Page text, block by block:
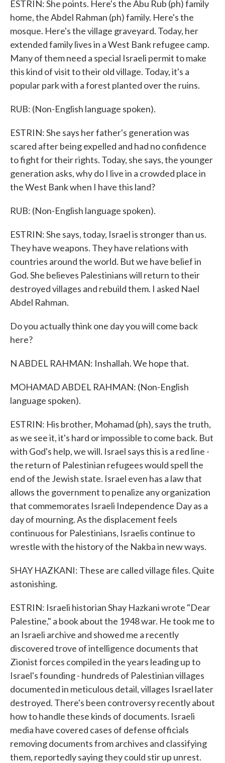
ESTRIN: She points. Here's the Abu Rub (ph) family
home, the Abdel Rahman (ph) family. Here's the
mosque. Here's the village graveyard. Today, her
extended family lives in a West Bank refugee camp.
Many of them need a special Israeli permit to make
this kind of visit to their old village. Today, it's a
popular park with a forest planted over the ruins.
RUB: (Non-English language spoken).
ESTRIN: She says her father's generation was
scared after being expelled and had no confidence
to fight for their rights. Today, she says, the younger
generation asks, why do I live in a crowded place in
the West Bank when I have this land?
RUB: (Non-English language spoken).
ESTRIN: She says, today, Israel is stronger than us.
They have weapons. They have relations with
countries around the world. But we have belief in
God. She believes Palestinians will return to their
destroyed villages and rebuild them. I asked Nael
Abdel Rahman.
Do you actually think one day you will come back
here?
N ABDEL RAHMAN: Inshallah. We hope that.
MOHAMAD ABDEL RAHMAN: (Non-English
language spoken).
ESTRIN: His brother, Mohamad (ph), says the truth,
as we see it, it's hard or impossible to come back. But
with God's help, we will. Israel says this is a red line -
the return of Palestinian refugees would spell the
end of the Jewish state. Israel even has a law that
allows the government to penalize any organization
that commemorates Israeli Independence Day as a
day of mourning. As the displacement feels
continuous for Palestinians, Israelis continue to
wrestle with the history of the Nakba in new ways.
SHAY HAZKANI: These are called village files. Quite
astonishing.
ESTRIN: Israeli historian Shay Hazkani wrote "Dear
Palestine," a book about the 1948 war. He took me to
an Israeli archive and showed me a recently
discovered trove of intelligence documents that
Zionist forces compiled in the years leading up to
Israel's founding - hundreds of Palestinian villages
documented in meticulous detail, villages Israel later
destroyed. There's been controversy recently about
how to handle these kinds of documents. Israeli
media have covered cases of defense officials
removing documents from archives and classifying
them, reportedly saying they could stir up unrest.